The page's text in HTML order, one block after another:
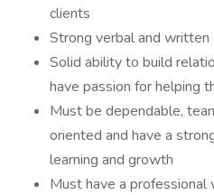
clients
Strong verbal and written
Solid ability to build
have passion for helping
Must be dependable,
oriented and have a
learning and growth
Must have a professional